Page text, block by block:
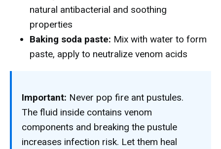
natural antibacterial and soothing
properties
Baking soda paste: Mix with water to form
paste, apply to neutralize venom acids
Important: Never pop fire ant pustules.
The fluid inside contains venom
components and breaking the pustule
increases infection risk. Let them heal